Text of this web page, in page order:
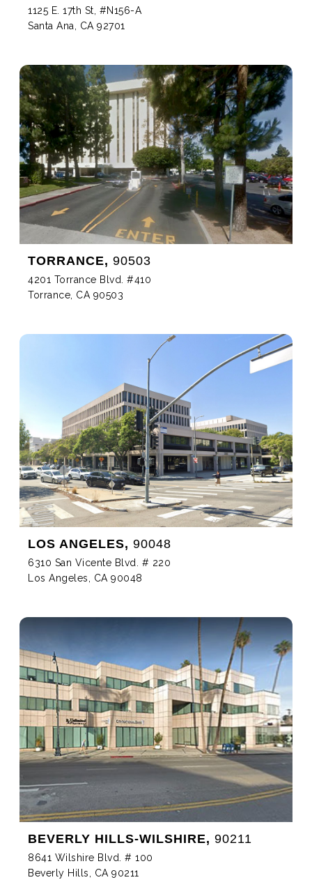
1125 E. 17th St, #N156-A
Santa Ana, CA 92701
TORRANCE, 90503
4201 Torrance Blvd. #410
Torrance, CA 90503
LOS ANGELES, 90048
6310 San Vicente Blvd. # 220
Los Angeles, CA 90048
BEVERLY HILLS-WILSHIRE, 90211
8641 Wilshire Blvd. # 100
Beverly Hills, CA 90211